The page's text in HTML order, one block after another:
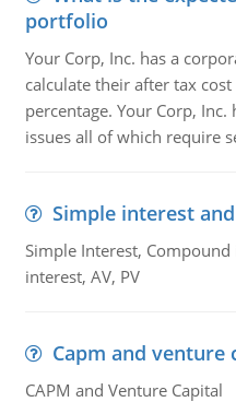
portfolio
Your Corp, Inc. has a
calculate their after tax
percentage. Your Corp,
issues all of which require
Simple interest
Simple Interest,
interest, AV, PV
Capm and venture
CAPM and Venture Capital